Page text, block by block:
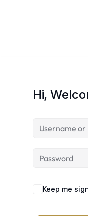
Hi,
Keep me